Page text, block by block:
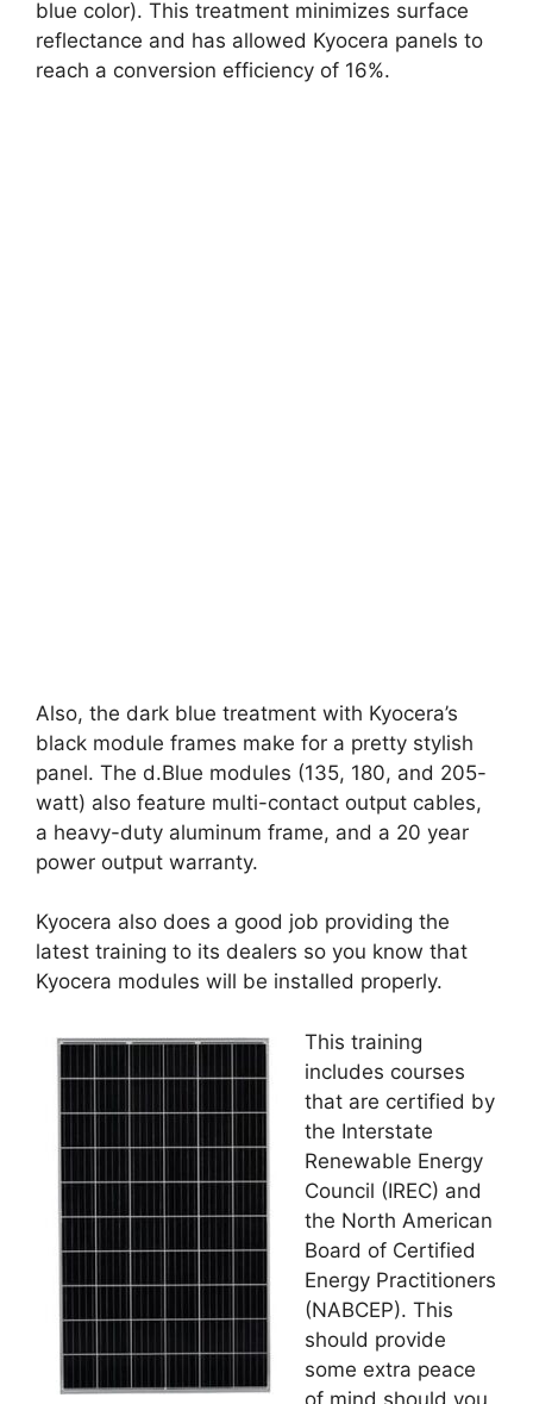
blue color). This treatment minimizes surface
reflectance and has allowed Kyocera panels to
reach a conversion efficiency of 16%.
Also, the dark blue treatment with Kyocera’s
black module frames make for a pretty stylish
panel. The d.Blue modules (135, 180, and 205-
watt) also feature multi-contact output cables,
a heavy-duty aluminum frame, and a 20 year
power output warranty.
Kyocera also does a good job providing the
latest training to its dealers so you know that
Kyocera modules will be installed properly.
This training
includes courses
that are certified by
the Interstate
Renewable Energy
Council (IREC) and
the North American
Board of Certified
Energy Practitioners
(NABCEP). This
should provide
some extra peace
of mind should you